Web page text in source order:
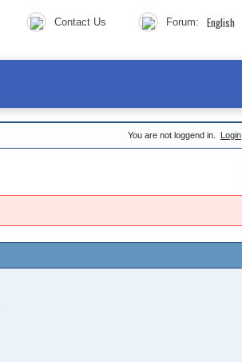
Contact Us Forum: English
You are not loggend in. Login